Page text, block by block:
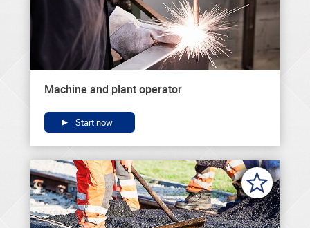
Machine and plant operator
Start now